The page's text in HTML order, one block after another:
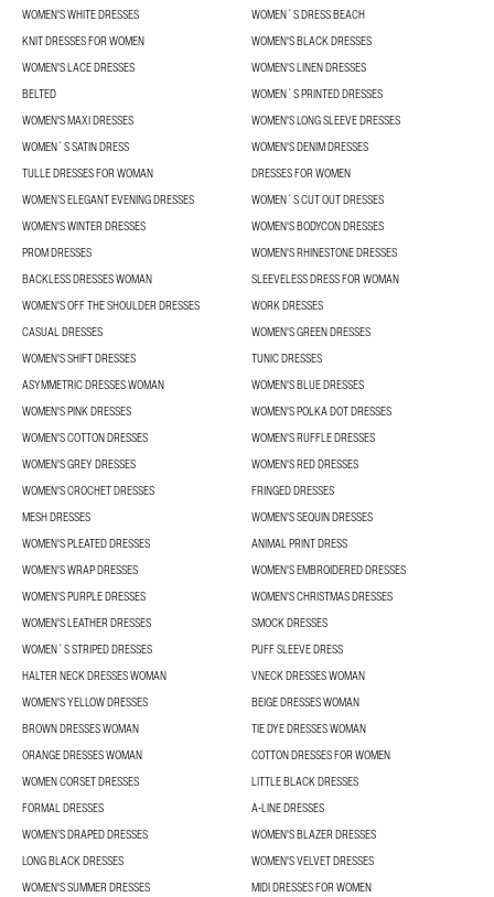
WOMEN'S WHITE DRESSES
WOMEN´S DRESS BEACH
KNIT DRESSES FOR WOMEN
WOMEN'S BLACK DRESSES
WOMEN'S LACE DRESSES
WOMEN'S LINEN DRESSES
BELTED
WOMEN´S PRINTED DRESSES
WOMEN'S MAXI DRESSES
WOMEN'S LONG SLEEVE DRESSES
WOMEN´S SATIN DRESS
WOMEN'S DENIM DRESSES
TULLE DRESSES FOR WOMAN
DRESSES FOR WOMEN
WOMEN’S ELEGANT EVENING DRESSES
WOMEN´S CUT OUT DRESSES
WOMEN'S WINTER DRESSES
WOMEN'S BODYCON DRESSES
PROM DRESSES
WOMEN'S RHINESTONE DRESSES
BACKLESS DRESSES WOMAN
SLEEVELESS DRESS FOR WOMAN
WOMEN'S OFF THE SHOULDER DRESSES
WORK DRESSES
CASUAL DRESSES
WOMEN'S GREEN DRESSES
WOMEN'S SHIFT DRESSES
TUNIC DRESSES
ASYMMETRIC DRESSES WOMAN
WOMEN'S BLUE DRESSES
WOMEN'S PINK DRESSES
WOMEN'S POLKA DOT DRESSES
WOMEN'S COTTON DRESSES
WOMEN'S RUFFLE DRESSES
WOMEN'S GREY DRESSES
WOMEN'S RED DRESSES
WOMEN'S CROCHET DRESSES
FRINGED DRESSES
MESH DRESSES
WOMEN'S SEQUIN DRESSES
WOMEN'S PLEATED DRESSES
ANIMAL PRINT DRESS
WOMEN'S WRAP DRESSES
WOMEN'S EMBROIDERED DRESSES
WOMEN'S PURPLE DRESSES
WOMEN'S CHRISTMAS DRESSES
WOMEN'S LEATHER DRESSES
SMOCK DRESSES
WOMEN´S STRIPED DRESSES
PUFF SLEEVE DRESS
HALTER NECK DRESSES WOMAN
VNECK DRESSES WOMAN
WOMEN'S YELLOW DRESSES
BEIGE DRESSES WOMAN
BROWN DRESSES WOMAN
TIE DYE DRESSES WOMAN
ORANGE DRESSES WOMAN
COTTON DRESSES FOR WOMEN
WOMEN CORSET DRESSES
LITTLE BLACK DRESSES
FORMAL DRESSES
A-LINE DRESSES
WOMEN’S DRAPED DRESSES
WOMEN'S BLAZER DRESSES
LONG BLACK DRESSES
WOMEN'S VELVET DRESSES
WOMEN'S SUMMER DRESSES
MIDI DRESSES FOR WOMEN